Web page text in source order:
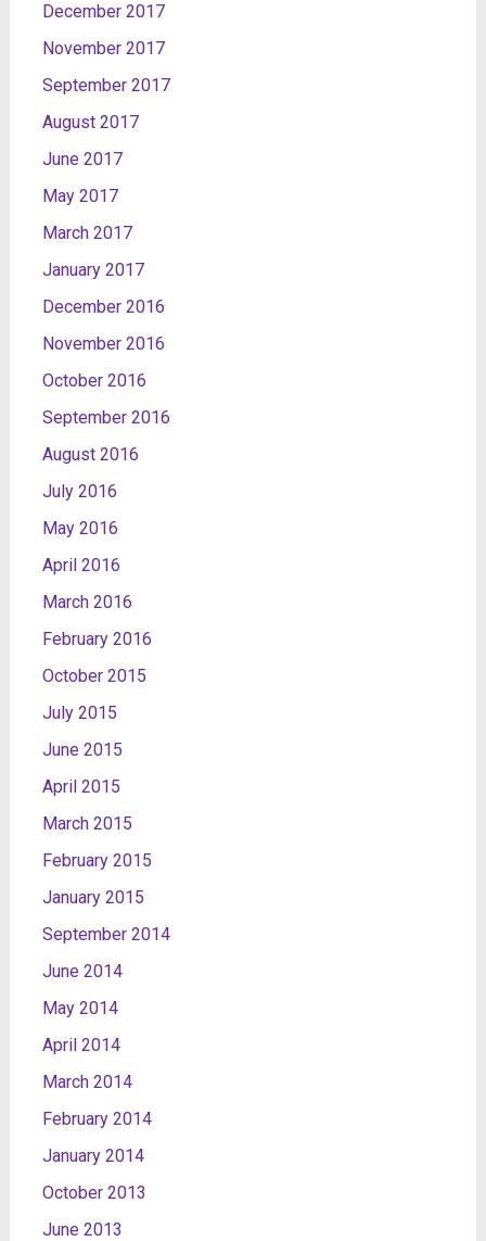
December 2017
November 2017
September 2017
August 2017
June 2017
May 2017
March 2017
January 2017
December 2016
November 2016
October 2016
September 2016
August 2016
July 2016
May 2016
April 2016
March 2016
February 2016
October 2015
July 2015
June 2015
April 2015
March 2015
February 2015
January 2015
September 2014
June 2014
May 2014
April 2014
March 2014
February 2014
January 2014
October 2013
June 2013